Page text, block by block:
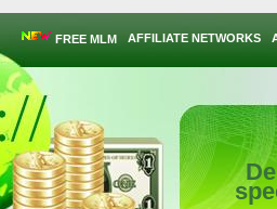
FREE MLM AFFILIATE NETWORKS